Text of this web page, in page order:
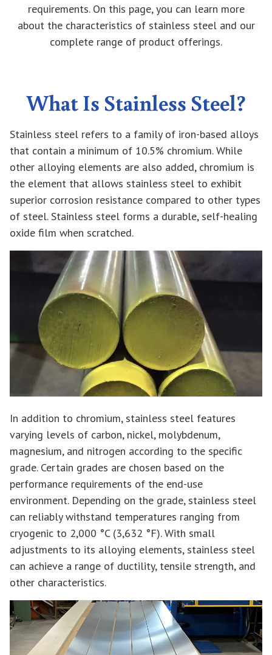
requirements. On this page, you can learn more
about the characteristics of stainless steel and our
complete range of product offerings.
What Is Stainless Steel?
Stainless steel refers to a family of iron-based alloys
that contain a minimum of 10.5% chromium. While
other alloying elements are also added, chromium is
the element that allows stainless steel to exhibit
superior corrosion resistance compared to other types
of steel. Stainless steel forms a durable, self-healing
oxide film when scratched.
In addition to chromium, stainless steel features
varying levels of carbon, nickel, molybdenum,
magnesium, and nitrogen according to the specific
grade. Certain grades are chosen based on the
performance requirements of the end-use
environment. Depending on the grade, stainless steel
can reliably withstand temperatures ranging from
cryogenic to 2,000 °C (3,632 °F). With small
adjustments to its alloying elements, stainless steel
can achieve a range of ductility, tensile strength, and
other characteristics.